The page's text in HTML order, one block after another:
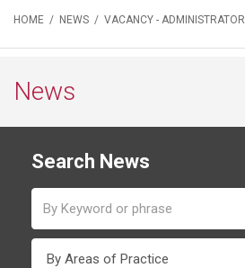
HOME / NEWS / VACANCY - ADMINISTRATOR
News
Search News